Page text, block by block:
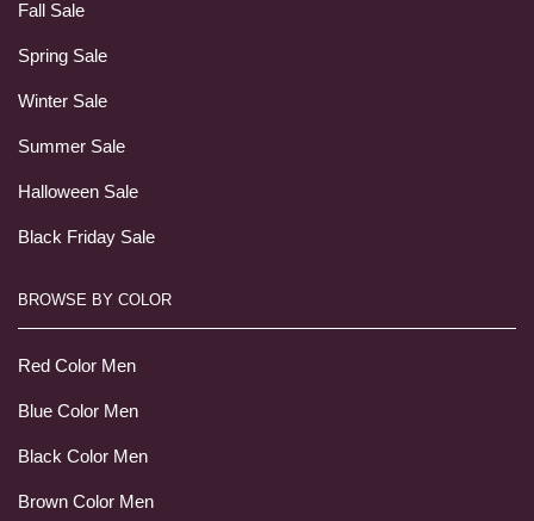
Fall Sale
Spring Sale
Winter Sale
Summer Sale
Halloween Sale
Black Friday Sale
BROWSE BY COLOR
Red Color Men
Blue Color Men
Black Color Men
Brown Color Men